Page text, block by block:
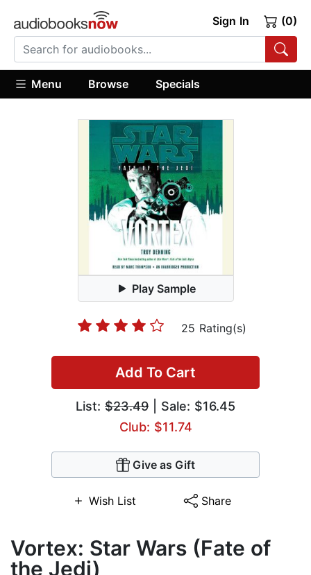
Sign In (0)
Menu Browse Specials
Play Sample
25 Rating(s)
Add To Cart
List: $23.49 | Sale: $16.45
Club: $11.74
Give as Gift
Wish List Share
Vortex: Star Wars (Fate of
the Jedi)